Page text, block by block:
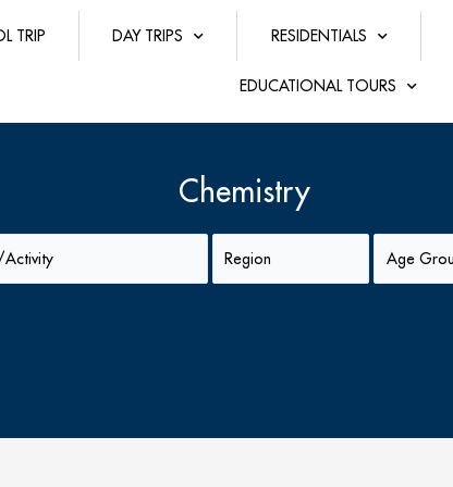
TRIP DAY TRIPS RESIDENTIALS
EDUCATIONAL TOURS
Chemistry